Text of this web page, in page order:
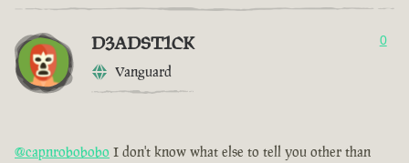
D3ADST1CK
Vanguard
0
@capnrobobobo I don't know what else to tell you other than